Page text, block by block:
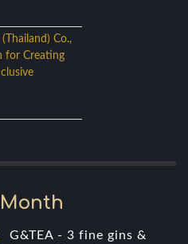
Co.,
for Creating
G&TEA - 3 fine gins &